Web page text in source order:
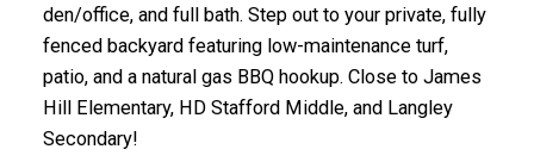
den/office, and full bath. Step out to your private, fully
fenced backyard featuring low-maintenance turf,
patio, and a natural gas BBQ hookup. Close to James
Hill Elementary, HD Stafford Middle, and Langley
Secondary!